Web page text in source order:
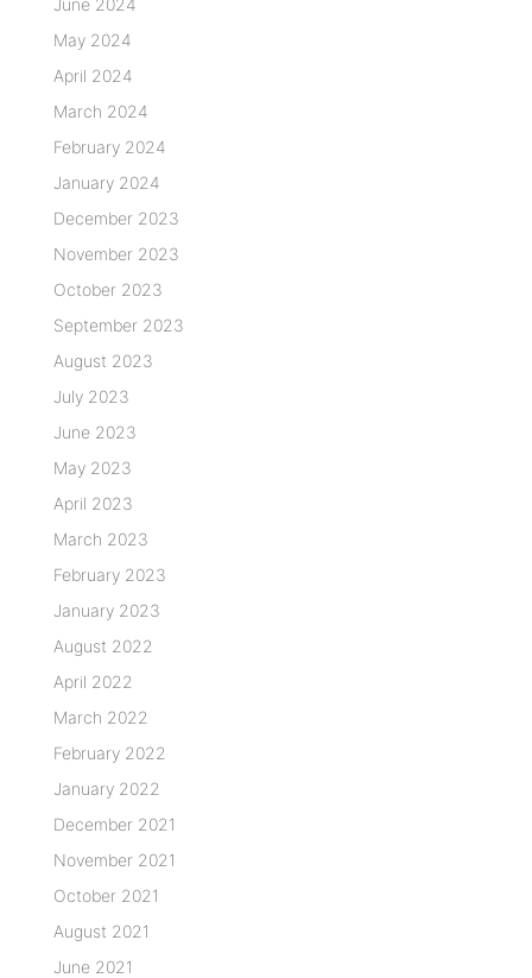
June 2024
May 2024
April 2024
March 2024
February 2024
January 2024
December 2023
November 2023
October 2023
September 2023
August 2023
July 2023
June 2023
May 2023
April 2023
March 2023
February 2023
January 2023
August 2022
April 2022
March 2022
February 2022
January 2022
December 2021
November 2021
October 2021
August 2021
June 2021